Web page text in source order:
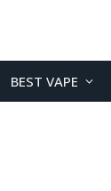
BEST VAPE